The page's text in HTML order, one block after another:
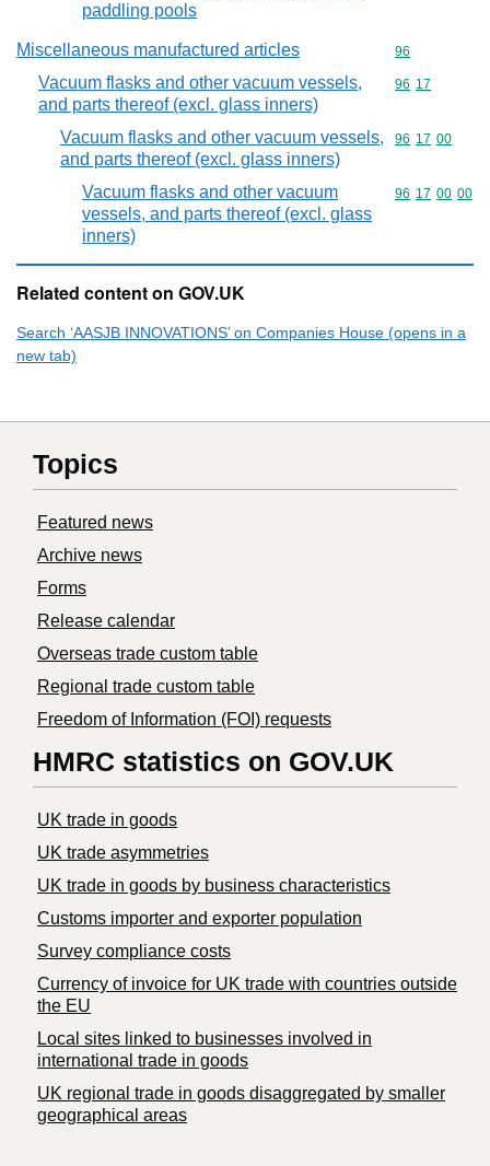
paddling pools
Miscellaneous manufactured articles Commodity
96
Vacuum flasks and other vacuum vessels,
and parts thereof (excl. glass inners)
Commodity
96 17
Vacuum flasks and other vacuum vessels,
and parts thereof (excl. glass inners)
Commodity
96 17 00
Vacuum flasks and other vacuum
vessels, and parts thereof (excl. glass
inners)
Commodity
96 17 00 00
Related content on GOV.UK
Search ‘AASJB INNOVATIONS’ on Companies House (opens in a
new tab)
Topics
Featured news
Archive news
Forms
Release calendar
Overseas trade custom table
Regional trade custom table
Freedom of Information (FOI) requests
HMRC statistics on GOV.UK
UK trade in goods
UK trade asymmetries
​UK trade in goods by business characteristics
Customs importer and exporter population
Survey compliance costs
Currency of invoice for UK trade with countries outside
the EU
Local sites linked to businesses involved in
international trade in goods
UK regional trade in goods disaggregated by smaller
geographical areas